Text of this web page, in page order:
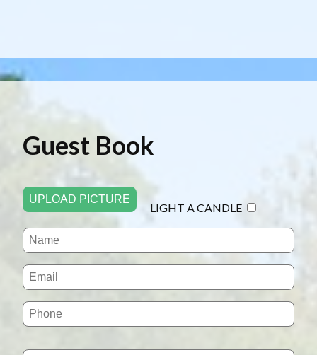
Guest Book
UPLOAD PICTURE
LIGHT A CANDLE